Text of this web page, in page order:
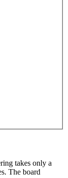
takes only a
The board